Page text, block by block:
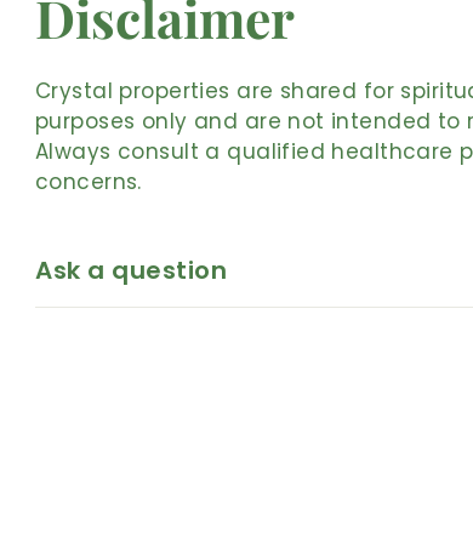
Disclaimer
Crystal properties are shared for
purposes only and are not intended
Always consult a qualified healthcare
concerns.
Ask a question